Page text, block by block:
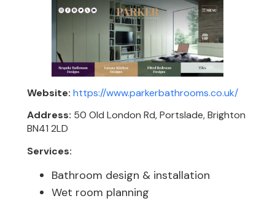
Website: https://www.parkerbathrooms.co.uk/
Address: 50 Old London Rd, Portslade, Brighton
BN41 2LD
Services:
Bathroom design & installation
Wet room planning